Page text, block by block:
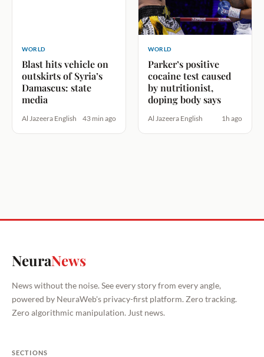
WORLD
Blast hits vehicle on
outskirts of Syria’s
Damascus: state
media
Al Jazeera English 43 min ago
WORLD
Parker’s positive
cocaine test caused
by nutritionist,
doping body says
Al Jazeera English 1h ago
NeuraNews
News without the noise. See every story from every angle,
powered by NeuraWeb's privacy-first platform. Zero tracking.
Zero algorithmic manipulation. Just news.
SECTIONS